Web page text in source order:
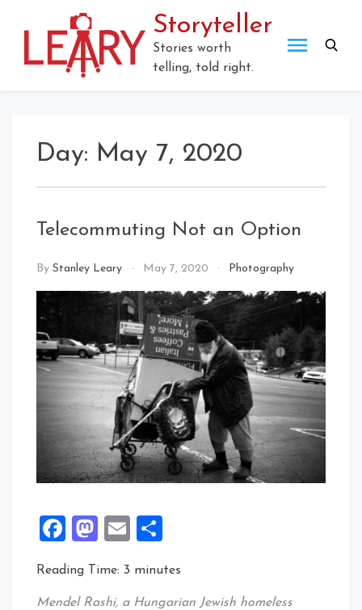
Storyteller
Stories worth
telling, told right.
Day: May 7, 2020
Telecommuting Not an Option
By Stanley Leary May 7, 2020 Photography
Facebook
Mastodon
Email
Reading Time: 3 minutes
Mendel Rashi, a Hungarian Jewish homeless